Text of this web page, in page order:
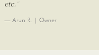
etc."
— Arun R. | Owner